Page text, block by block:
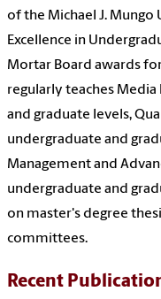
of the Michael J.
Excellence in
Mortar Board awards
regularly teaches Media
and graduate levels,
undergraduate and
Management and
undergraduate and
on master's degree
committees.
Recent